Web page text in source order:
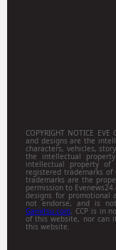
COPYRIGHT NOTICE
and designs are the
characters, vehicles,
the intellectual
intellectual property of
registered trademarks of
trademarks are the
permission to
designs for promotional
not endorse, and is
Gamitsu.com. CCP is in
of this website, nor can
this website.